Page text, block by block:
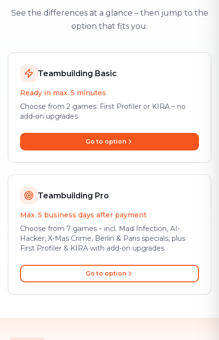
See the differences at a glance – then jump to the
option that fits you.
Teambuilding Basic
Ready in max. 5 minutes
Choose from 2 games: First Profiler or KIRA – no
add-on upgrades
Go to option
Teambuilding Pro
Max. 5 business days after payment
Choose from 7 games – incl. Mad Infection, AI-
Hacker, X-Mas Crime, Berlin & Paris specials, plus
First Profiler & KIRA with add-on upgrades
Go to option